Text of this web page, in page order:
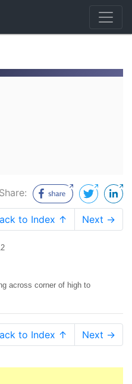
Share:
to Index ↑ Next →
across corner of high to
to Index ↑ Next →